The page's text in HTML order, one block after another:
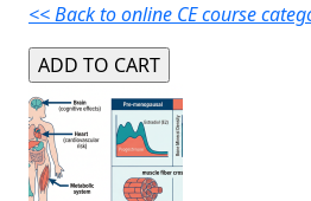
<< Back to online CE course